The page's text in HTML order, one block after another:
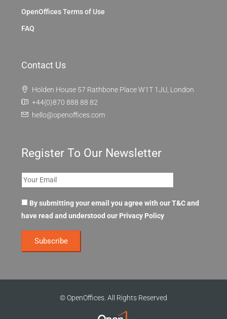
OpenOffices Terms of Use
FAQ
Contact Us
Holden House 57 Rathbone Place W1T 1JU, London
+44(0)870 888 88 82
hello@openoffices.com
Register To Our Newsletter
By submitting your email you agree with our T&C and
have read and understood our Privacy Policy
© OpenOffices. All Rights Reserved